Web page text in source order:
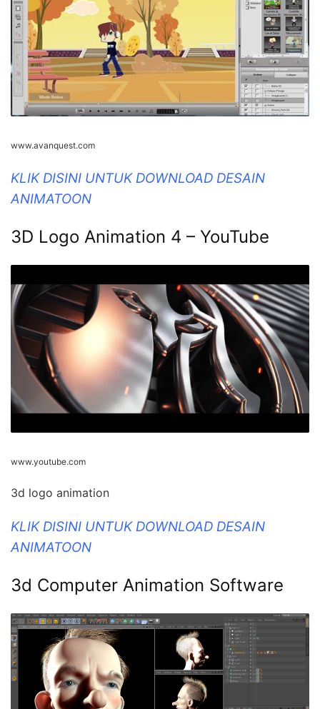
www.avanquest.com
KLIK DISINI UNTUK DOWNLOAD DESAIN
ANIMATOON
3D Logo Animation 4 – YouTube
www.youtube.com
3d logo animation
KLIK DISINI UNTUK DOWNLOAD DESAIN
ANIMATOON
3d Computer Animation Software